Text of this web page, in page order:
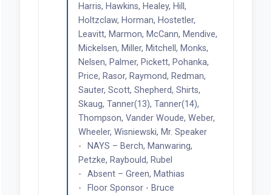
Harris, Hawkins, Healey, Hill,
Holtzclaw, Horman, Hostetler,
Leavitt, Marmon, McCann, Mendive,
Mickelsen, Miller, Mitchell, Monks,
Nelsen, Palmer, Pickett, Pohanka,
Price, Rasor, Raymond, Redman,
Sauter, Scott, Shepherd, Shirts,
Skaug, Tanner(13), Tanner(14),
Thompson, Vander Woude, Weber,
Wheeler, Wisniewski, Mr. Speaker
NAYS – Berch, Manwaring,
Petzke, Raybould, Rubel
Absent – Green, Mathias
Floor Sponsor - Bruce